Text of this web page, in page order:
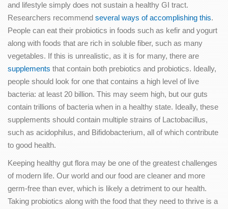
and lifestyle simply does not sustain a healthy GI tract.
Researchers recommend several ways of accomplishing this.
People can eat their probiotics in foods such as kefir and yogurt
along with foods that are rich in soluble fiber, such as many
vegetables. If this is unrealistic, as it is for many, there are
supplements that contain both prebiotics and probiotics. Ideally,
people should look for one that contains a high level of live
bacteria: at least 20 billion. This may seem high, but our guts
contain trillions of bacteria when in a healthy state. Ideally, these
supplements should contain multiple strains of Lactobacillus,
such as acidophilus, and Bifidobacterium, all of which contribute
to good health.
Keeping healthy gut flora may be one of the greatest challenges
of modern life. Our world and our food are cleaner and more
germ-free than ever, which is likely a detriment to our health.
Taking probiotics along with the food that they need to thrive is a